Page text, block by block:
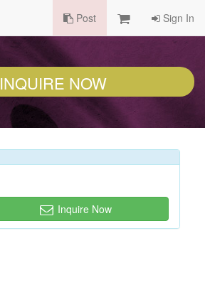
Post Sign In
INQUIRE NOW
Inquire Now